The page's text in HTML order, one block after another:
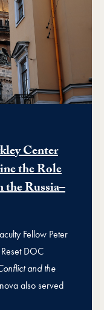
Center
the Role
Russia–
Fellow Peter
DOC
and the
also served